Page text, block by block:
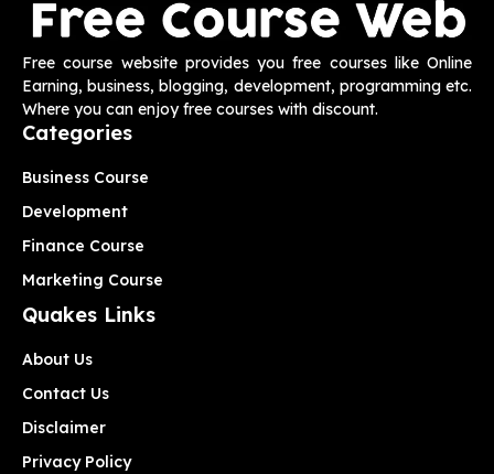
Free course website provides you free courses like Online
Earning, business, blogging, development, programming etc.
Where you can enjoy free courses with discount.
Categories
Business Course
Development
Finance Course
Marketing Course
Quakes Links
About Us
Contact Us
Disclaimer
Privacy Policy